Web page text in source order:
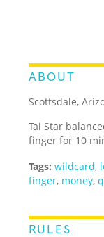
ABOUT
Scottsdale,
Tai Star
finger for 10
Tags: wildcard,
finger, money,
RULES